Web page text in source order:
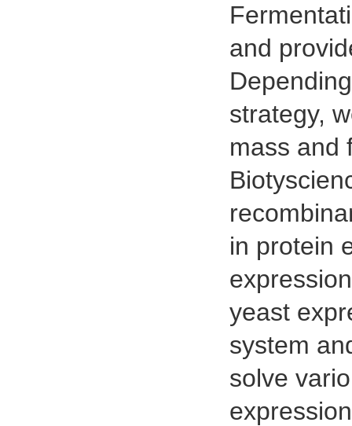
and
strategy,
mass and
in protein
yeast
system
solve